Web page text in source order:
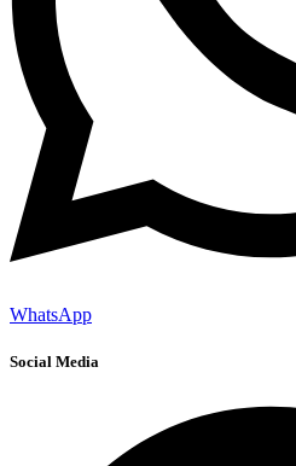
WhatsApp
Social Media